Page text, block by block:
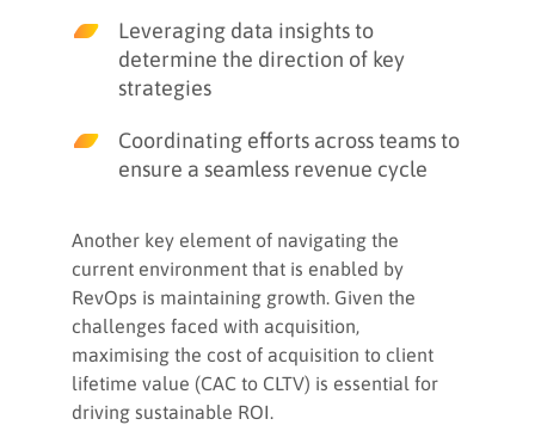
Leveraging data insights to
determine the direction of key
strategies
Coordinating efforts across teams to
ensure a seamless revenue cycle
Another key element of navigating the
current environment that is enabled by
RevOps is maintaining growth. Given the
challenges faced with acquisition,
maximising the cost of acquisition to client
lifetime value (CAC to CLTV) is essential for
driving sustainable ROI.